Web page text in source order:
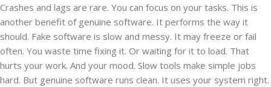
Crashes and lags are rare. You can focus on your tasks. This is
another benefit of genuine software. It performs the way it
should. Fake software is slow and messy. It may freeze or fail
often. You waste time fixing it. Or waiting for it to load. That
hurts your work. And your mood. Slow tools make simple jobs
hard. But genuine software runs clean. It uses your system right.